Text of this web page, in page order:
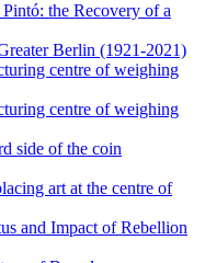
Pintó: the Recovery of a
Berlin (1921-2021)
centre of weighing
centre of weighing
side of the coin
art at the centre of
and Impact of Rebellion